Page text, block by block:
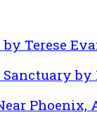
by Terese
Phoenix,